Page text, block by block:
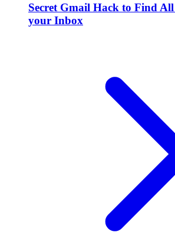
Secret Gmail Hack to Find
your Inbox